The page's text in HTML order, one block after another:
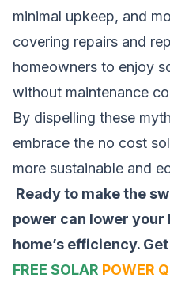
minimal upkeep, and
covering repairs and
homeowners to enjoy
without maintenance
By dispelling these
embrace the no cost
more sustainable and
Ready to make the
power can lower your
home’s efficiency.
FREE SOLAR POWER